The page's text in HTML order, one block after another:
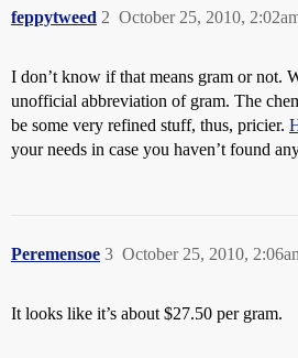
feppytweed October 25, 2010,
2
I don’t know if that means gram or not.
unofficial abbreviation of gram. The
be some very refined stuff, thus, pricier.
your needs in case you haven’t found
Peremensoe October 25, 2010,
3
It looks like it’s about $27.50 per gram.